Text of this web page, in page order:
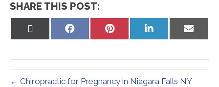
SHARE THIS POST:
Share
Share
Share
Share
← Chiropractic for Pregnancy in Niagara Falls NY